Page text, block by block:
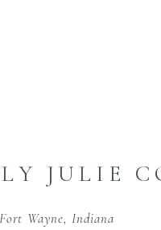
JULIE
Fort Wayne, Indiana